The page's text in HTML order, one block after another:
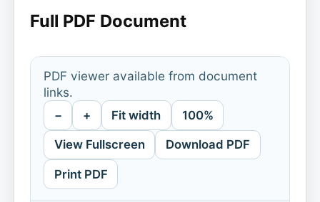
Full PDF Document
PDF viewer available from document
links.
− + Fit width 100%
View Fullscreen Download PDF
Print PDF